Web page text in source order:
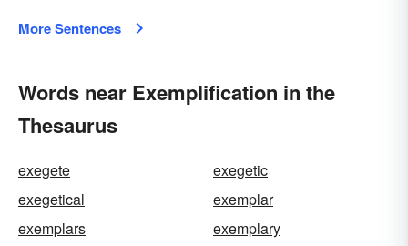
More Sentences
Words near Exemplification in the
Thesaurus
exegete
exegetic
exegetical
exemplar
exemplars
exemplary